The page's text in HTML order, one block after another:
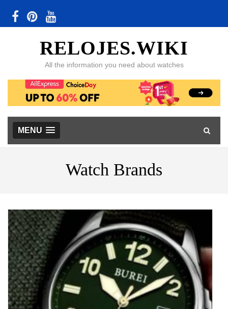
RELOJES.WIKI
All the information you need about watches
MENU
Watch Brands